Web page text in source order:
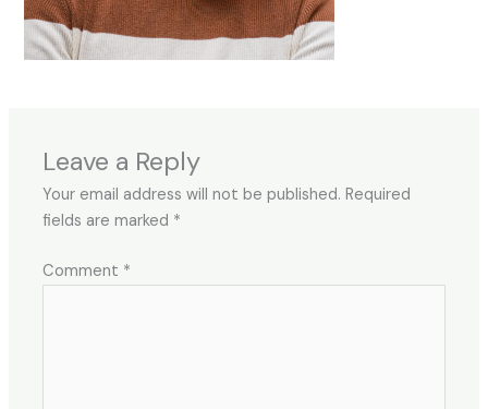
Leave a Reply
Your email address will not be published. Required
fields are marked *
Comment *